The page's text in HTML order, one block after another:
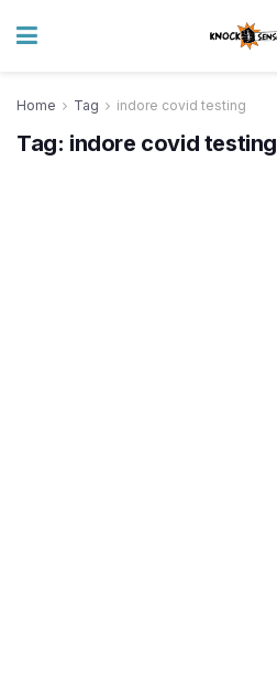
Home Tag indore covid testing
Tag: indore covid testing